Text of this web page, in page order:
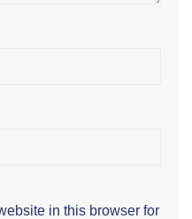
in this browser for